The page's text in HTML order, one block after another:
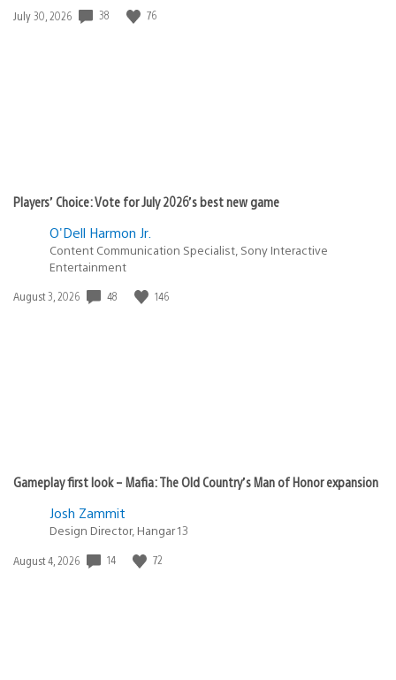
Date
July 30, 2026 38 76
Players’ Choice: Vote for July 2026’s best new game
O'Dell Harmon Jr.
Content Communication Specialist, Sony Interactive
Entertainment
Date
August 3, 2026 48 146
Gameplay first look – Mafia: The Old Country’s Man of Honor expansion
Josh Zammit
Design Director, Hangar 13
Date
August 4, 2026 14 72